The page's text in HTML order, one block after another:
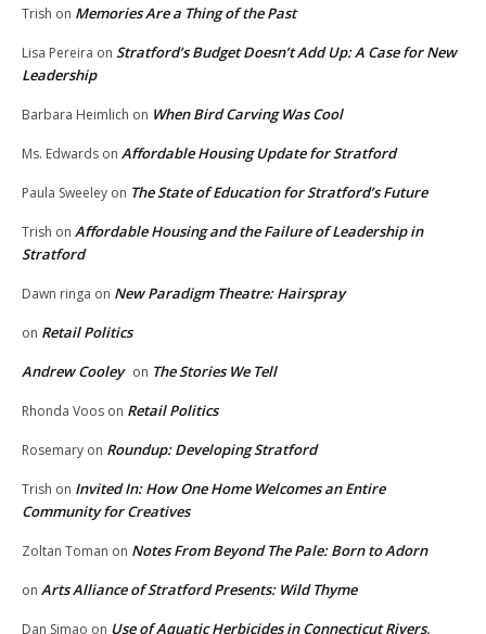
Trish on Memories Are a Thing of the Past
Lisa Pereira on Stratford’s Budget Doesn’t Add Up: A Case for New
Leadership
Barbara Heimlich on When Bird Carving Was Cool
Ms. Edwards on Affordable Housing Update for Stratford
Paula Sweeley on The State of Education for Stratford’s Future
Trish on Affordable Housing and the Failure of Leadership in
Stratford
Dawn ringa on New Paradigm Theatre: Hairspray
on Retail Politics
Andrew Cooley on The Stories We Tell
Rhonda Voos on Retail Politics
Rosemary on Roundup: Developing Stratford
Trish on Invited In: How One Home Welcomes an Entire
Community for Creatives
Zoltan Toman on Notes From Beyond The Pale: Born to Adorn
on Arts Alliance of Stratford Presents: Wild Thyme
Dan Simao on Use of Aquatic Herbicides in Connecticut Rivers,